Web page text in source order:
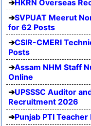
HKRN Overseas
SVPUAT Meerut
for 62 Posts
CSIR-CMERI
Posts
Assam NHM Staff
Online
UPSSSC Auditor
Recruitment 2026
Punjab PTI